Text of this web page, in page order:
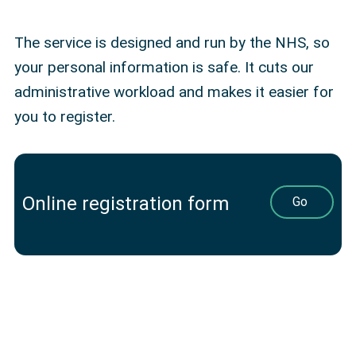
The service is designed and run by the NHS, so
your personal information is safe. It cuts our
administrative workload and makes it easier for
you to register.
Online registration form Go